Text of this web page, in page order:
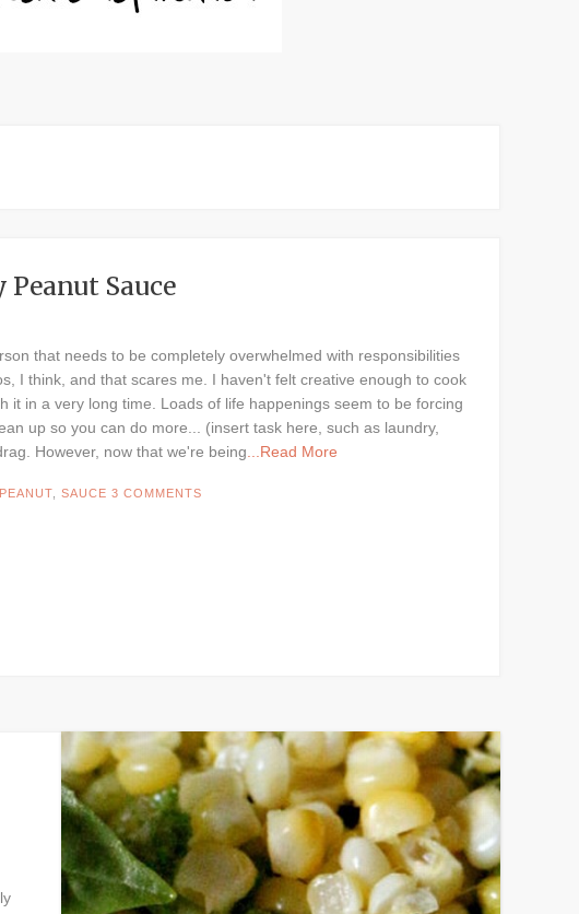
Sauce
that needs to be completely overwhelmed with responsibilities
I think, and that scares me. I haven't felt creative enough to cook
it in a very long time. Loads of life happenings seem to be forcing
up so you can do more... (insert task here, such as laundry,
However, now that we're being ...Read More
PEANUT SAUCE 3 COMMENTS